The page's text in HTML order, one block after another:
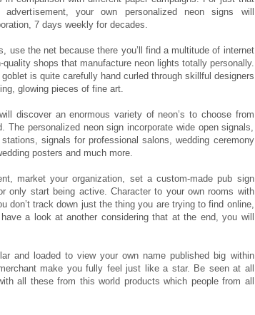
your own personalized neon signs will
7 days weekly for decades.
use the net because there you’ll find a multitude of internet
shops that manufacture neon lights totally personally.
is quite carefully hand curled through skillful designers
glowing pieces of fine art.
discover an enormous variety of neon’s to choose from
The personalized neon sign incorporate wide open signals,
signals for professional salons, wedding ceremony
posters and much more.
market your organization, set a custom-made pub sign
only start being active. Character to your own rooms with
don’t track down just the thing you are trying to find online,
a look at another considering that at the end, you will
and loaded to view your own name published big within
make you fully feel just like a star. Be seen at all
all these from this world products which people from all